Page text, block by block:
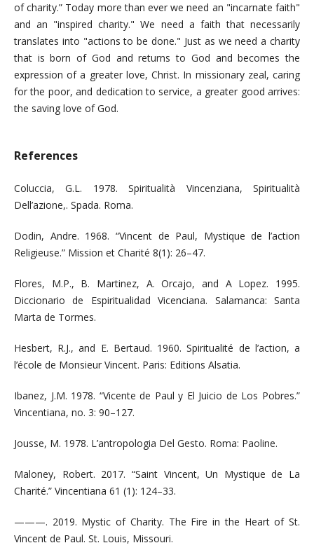
of charity.” Today more than ever we need an "incarnate faith"
and an "inspired charity." We need a faith that necessarily
translates into "actions to be done." Just as we need a charity
that is born of God and returns to God and becomes the
expression of a greater love, Christ. In missionary zeal, caring
for the poor, and dedication to service, a greater good arrives:
the saving love of God.
References
Coluccia, G.L. 1978. Spiritualità Vincenziana, Spiritualità
Dell’azione,. Spada. Roma.
Dodin, Andre. 1968. “Vincent de Paul, Mystique de l’action
Religieuse.” Mission et Charité 8(1): 26–47.
Flores, M.P., B. Martinez, A. Orcajo, and A Lopez. 1995.
Diccionario de Espiritualidad Vicenciana. Salamanca: Santa
Marta de Tormes.
Hesbert, R.J., and E. Bertaud. 1960. Spiritualité de l’action, a
l’école de Monsieur Vincent. Paris: Editions Alsatia.
Ibanez, J.M. 1978. “Vicente de Paul y El Juicio de Los Pobres.”
Vincentiana, no. 3: 90–127.
Jousse, M. 1978. L’antropologia Del Gesto. Roma: Paoline.
Maloney, Robert. 2017. “Saint Vincent, Un Mystique de La
Charité.” Vincentiana 61 (1): 124–33.
———. 2019. Mystic of Charity. The Fire in the Heart of St.
Vincent de Paul. St. Louis, Missouri.